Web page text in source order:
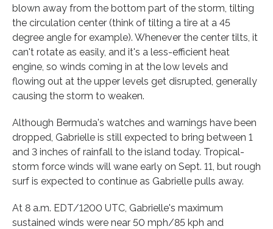
blown away from the bottom part of the storm, tilting
the circulation center (think of tilting a tire at a 45
degree angle for example). Whenever the center tilts, it
can't rotate as easily, and it's a less-efficient heat
engine, so winds coming in at the low levels and
flowing out at the upper levels get disrupted, generally
causing the storm to weaken.
Although Bermuda's watches and warnings have been
dropped, Gabrielle is still expected to bring between 1
and 3 inches of rainfall to the island today. Tropical-
storm force winds will wane early on Sept. 11, but rough
surf is expected to continue as Gabrielle pulls away.
At 8 a.m. EDT/1200 UTC, Gabrielle's maximum
sustained winds were near 50 mph/85 kph and